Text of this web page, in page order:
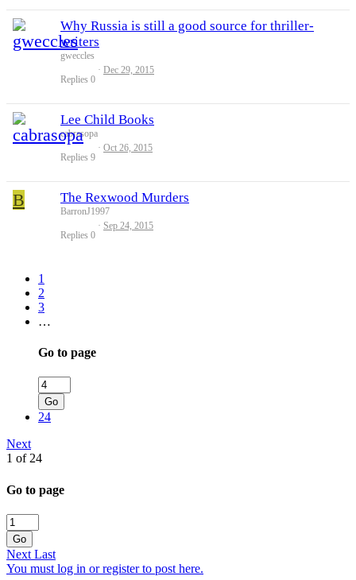
Why Russia is still a good source for thriller-
writers
gweccles
Replies 0
Dec 29, 2015
Lee Child Books
cabrasopa
Replies 9
Oct 26, 2015
B The Rexwood Murders
BarronJ1997
Replies 0
Sep 24, 2015
1
2
3
…
Go to page
Go
24
Next
1 of 24
Go to page
Go
Next Last
You must log in or register to post here.